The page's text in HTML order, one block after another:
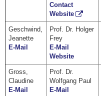
Contact
Website
Geschwind,
Jeanette
E-Mail
Prof. Dr. Holger
Frey
E-Mail
Website
Gross,
Claudine
E-Mail
Prof. Dr.
Wolfgang Paul
E-Mail